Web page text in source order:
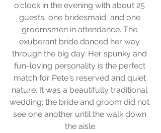
o'clock in the evening with about 25
guests, one bridesmaid, and one
groomsmen in attendance. The
exuberant bride danced her way
through the big day. Her spunky and
fun-loving personality is the perfect
match for Pete's reserved and quiet
nature. It was a beautifully traditional
wedding; the bride and groom did not
see one another until the walk down
the aisle.